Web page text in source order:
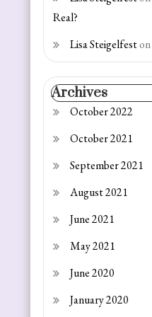
Real?
Lisa Steigelfeston
Archives
October 2022
October 2021
September 2021
August 2021
June 2021
May 2021
June 2020
January 2020